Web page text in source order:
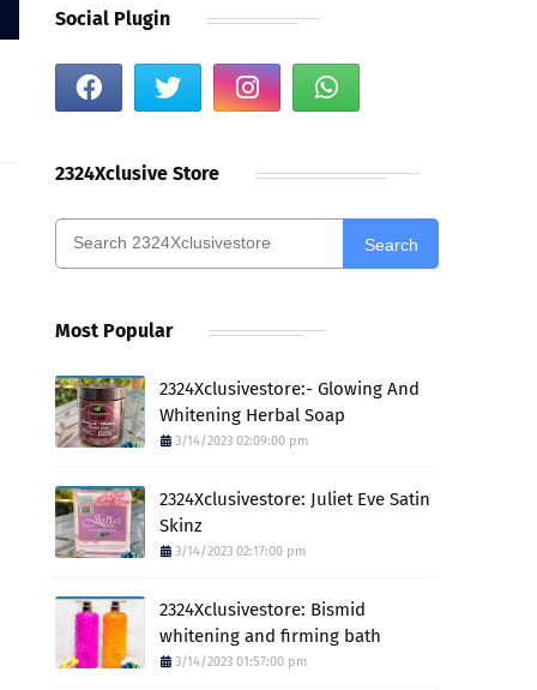
Social Plugin
2324Xclusive Store
Search
Most Popular
2324Xclusivestore:- Glowing And
Whitening Herbal Soap
3/14/2023 02:09:00 pm
2324Xclusivestore: Juliet Eve Satin
Skinz
3/14/2023 02:17:00 pm
2324Xclusivestore: Bismid
whitening and firming bath
3/14/2023 01:57:00 pm